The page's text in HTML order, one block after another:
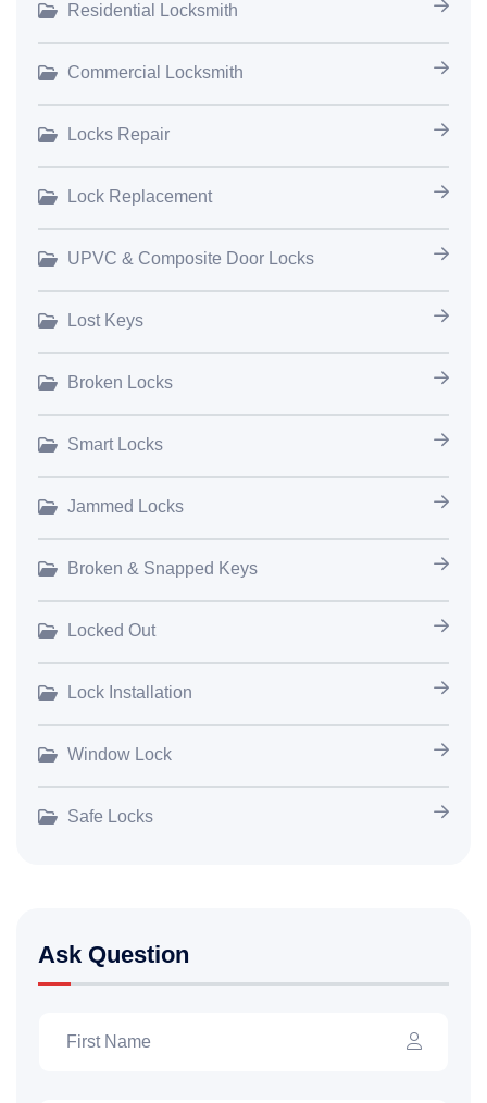
Residential Locksmith
Commercial Locksmith
Locks Repair
Lock Replacement
UPVC & Composite Door Locks
Lost Keys
Broken Locks
Smart Locks
Jammed Locks
Broken & Snapped Keys
Locked Out
Lock Installation
Window Lock
Safe Locks
Ask Question